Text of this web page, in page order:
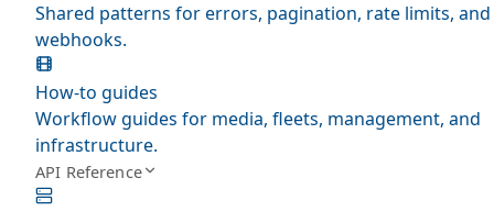
Shared patterns for errors, pagination, rate limits, and
webhooks.
How-to guides
Workflow guides for media, fleets, management, and
infrastructure.
API Reference